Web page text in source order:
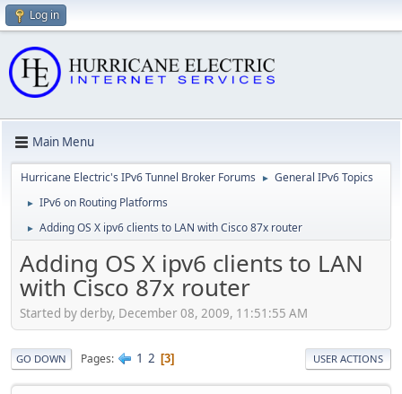
Log in
Main Menu
Hurricane Electric's IPv6 Tunnel Broker Forums ► General IPv6 Topics
► IPv6 on Routing Platforms
► Adding OS X ipv6 clients to LAN with Cisco 87x router
Adding OS X ipv6 clients to LAN
with Cisco 87x router
Started by derby, December 08, 2009, 11:51:55 AM
GO DOWN Pages 1 2 3 USER ACTIONS